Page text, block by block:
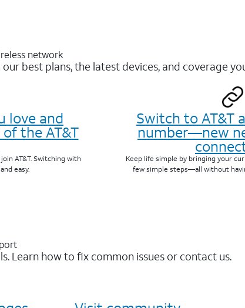
network
best plans, the latest devices, and coverage
love and
the AT&T
AT&T. Switching with
easy.
Switch to AT&T
number—new
Keep life simple by bringing your
few simple steps—all without
Learn how to fix common issues or contact us.